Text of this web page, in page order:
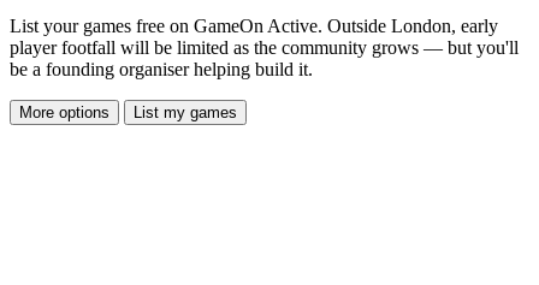
List your games free on GameOn Active. Outside London, early
player footfall will be limited as the community grows — but you'll
be a founding organiser helping build it.
More options List my games